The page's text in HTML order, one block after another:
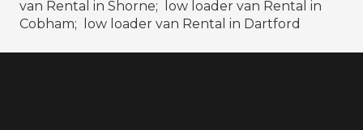
van Rental in Shorne; low loader van Rental in
Cobham; low loader van Rental in Dartford